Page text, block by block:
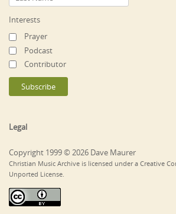
Interests
Prayer
Podcast
Contributor
Legal
Copyright 1999 © 2026 Dave Maurer
Christian Music Archive is licensed under a Creative
Unported License.